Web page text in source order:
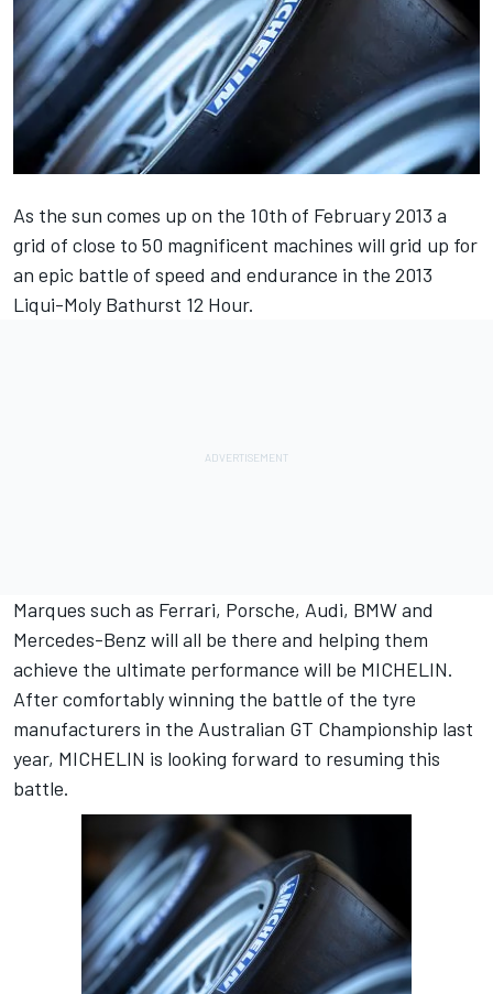
As the sun comes up on the 10th of February 2013 a
grid of close to 50 magnificent machines will grid up for
an epic battle of speed and endurance in the 2013
Liqui-Moly Bathurst 12 Hour.
Marques such as Ferrari, Porsche, Audi, BMW and
Mercedes-Benz will all be there and helping them
achieve the ultimate performance will be MICHELIN.
After comfortably winning the battle of the tyre
manufacturers in the Australian GT Championship last
year, MICHELIN is looking forward to resuming this
battle.